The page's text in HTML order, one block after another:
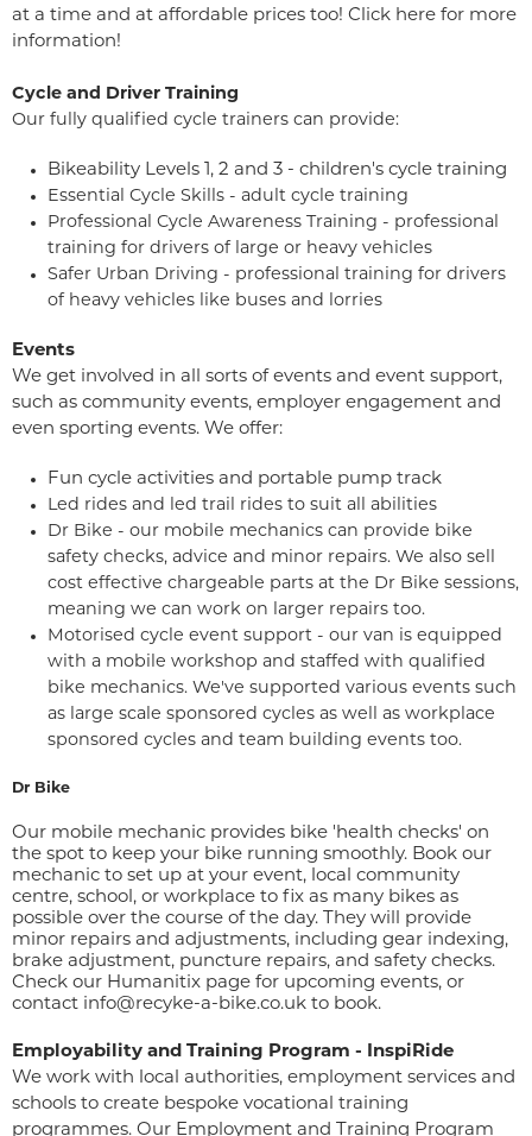
at a time and at affordable prices too! Click here for more
information!
Cycle and Driver Training
Our fully qualified cycle trainers can provide:
Bikeability Levels 1, 2 and 3 - children's cycle training
Essential Cycle Skills - adult cycle training
Professional Cycle Awareness Training - professional
training for drivers of large or heavy vehicles
Safer Urban Driving - professional training for drivers
of heavy vehicles like buses and lorries
Events
We get involved in all sorts of events and event support,
such as community events, employer engagement and
even sporting events. We offer:
Fun cycle activities and portable pump track
Led rides and led trail rides to suit all abilities
Dr Bike - our mobile mechanics can provide bike
safety checks, advice and minor repairs. We also sell
cost effective chargeable parts at the Dr Bike sessions,
meaning we can work on larger repairs too.
Motorised cycle event support - our van is equipped
with a mobile workshop and staffed with qualified
bike mechanics. We've supported various events such
as large scale sponsored cycles as well as workplace
sponsored cycles and team building events too.
Dr Bike
Our mobile mechanic provides bike 'health checks' on
the spot to keep your bike running smoothly. Book our
mechanic to set up at your event, local community
centre, school, or workplace to fix as many bikes as
possible over the course of the day. They will provide
minor repairs and adjustments, including gear indexing,
brake adjustment, puncture repairs, and safety checks.
Check our Humanitix page for upcoming events, or
contact info@recyke-a-bike.co.uk to book.
Employability and Training Program - InspiRide
We work with local authorities, employment services and
schools to create bespoke vocational training
programmes. Our Employment and Training Program